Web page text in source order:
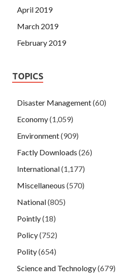
April 2019
March 2019
February 2019
TOPICS
Disaster Management(60)
Economy(1,059)
Environment(909)
Factly Downloads (26)
International(1,177)
Miscellaneous (570)
National(805)
Pointly(18)
Policy(752)
Polity(654)
Science and Technology(679)